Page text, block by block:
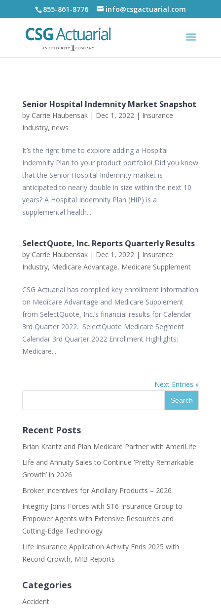
855-861-8776 info@csgactuarial.com
Senior Hospital Indemnity Market Snapshot
by Carrie Haubensak| Dec 1, 2022| Insurance
Industry, news
It’s the right time to explore adding a Hospital
Indemnity Plan to your product portfolio! Did you know
that the Senior Hospital Indemnity market is
anticipated to nearly double in size within the next 10
years? A Hospital Indemnity Plan (HIP) is a
supplemental health...
SelectQuote, Inc. Reports Quarterly Results
by Carrie Haubensak| Dec 1, 2022| Insurance
Industry, Medicare Advantage, Medicare Supplement
CSG Actuarial has compiled key enrollment information
on Medicare Advantage and Medicare Supplement
from SelectQuote, Inc.’s financial results for Calendar
3rd Quarter 2022. SelectQuote Medicare Segment
Calendar 3rd Quarter 2022 Enrollment Highlights:
Medicare...
Next Entries »
Recent Posts
Brian Krantz and Plan Medicare Partner with AmeriLife
Life and Annuity Sales to Continue ‘Pretty Remarkable
Growth’ in 2026
Broker Incentives for Ancillary Products – 2026
Integrity Joins Forces with ST6 Insurance Group to
Empower Agents with Extensive Resources and
Cutting-Edge Technology
Life Insurance Application Activity Ends 2025 with
Record Growth, MIB Reports
Categories
Accident